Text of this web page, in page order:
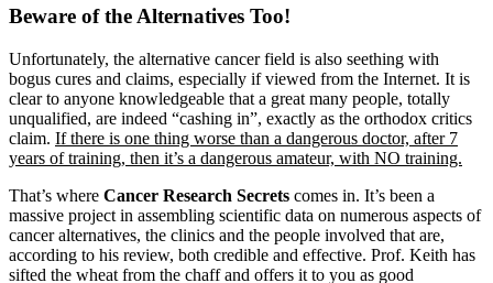
Beware of the Alternatives Too!
Unfortunately, the alternative cancer field is also seething with
bogus cures and claims, especially if viewed from the Internet. It is
clear to anyone knowledgeable that a great many people, totally
unqualified, are indeed “cashing in”, exactly as the orthodox critics
claim. If there is one thing worse than a dangerous doctor, after 7
years of training, then it’s a dangerous amateur, with NO training.
That’s where Cancer Research Secrets comes in. It’s been a
massive project in assembling scientific data on numerous aspects of
cancer alternatives, the clinics and the people involved that are,
according to his review, both credible and effective. Prof. Keith has
sifted the wheat from the chaff and offers it to you as good